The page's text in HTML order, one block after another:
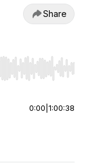
Share
End to jump
0:00 1:00:38